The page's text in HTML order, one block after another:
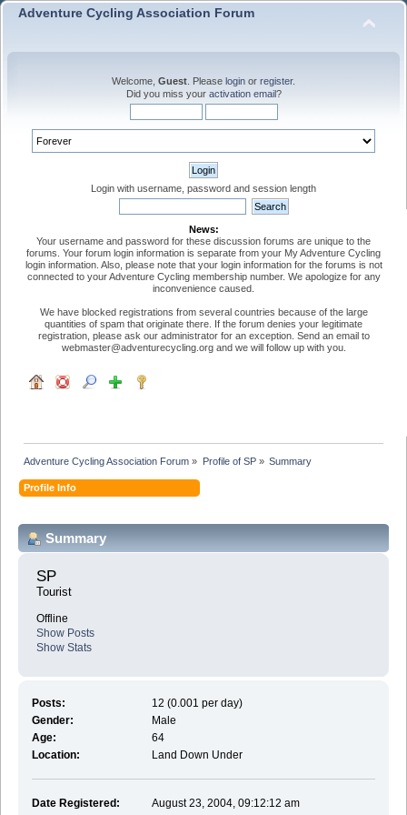
Adventure Cycling Association Forum
Welcome, Guest . Please login or register.
Did you miss your activation email?
Login with username, password and session length
News:
Your username and password for these discussion forums are unique to the
forums. Your forum login information is separate from your My Adventure Cycling
login information. Also, please note that your login information for the forums is not
connected to your Adventure Cycling membership number. We apologize for any
inconvenience caused.
We have blocked registrations from several countries because of the large
quantities of spam that originate there. If the forum denies your legitimate
registration, please ask our administrator for an exception. Send an email to
webmaster@adventurecycling.org and we will follow up with you.
Adventure Cycling Association Forum » Profile of SP» Summary
Profile Info
Summary
SP
Tourist
Offline
Show Posts
Show Stats
Posts:
12 (0.001 per day)
Gender:
Male
Age:
64
Location:
Land Down Under
Date Registered:
August 23, 2004, 09:12:12 am